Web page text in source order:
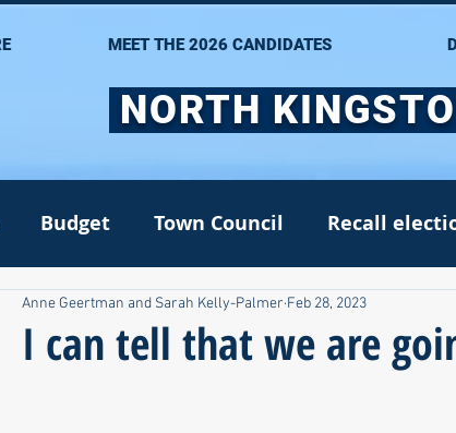
MEET THE 2026 CANDIDATES
NORTH
Budget Town Council Recall
State Senate Alana DiMario
I can tell that we are
Anne Geertman and Sarah Kelly-Palmer Feb 28, 2023